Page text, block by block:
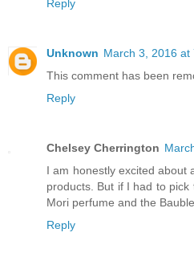
Reply
Unknown March 3, 2016 at
This comment has been
Reply
Chelsey Cherrington
I am honestly excited about
products. But if I had to
Mori perfume and the
Reply